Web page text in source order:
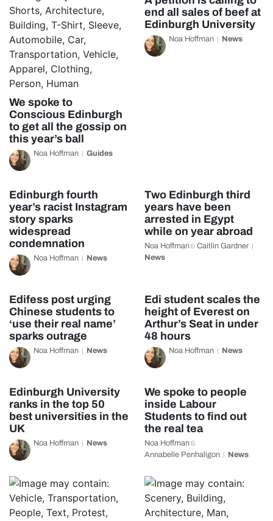
We spoke to
Conscious Edinburgh
to get all the gossip on
this year’s ball
Noa Hoffman Guides
end all sales of beef at
Edinburgh University
Noa Hoffman News
Edinburgh fourth
year’s racist Instagram
story sparks
widespread
condemnation
Noa Hoffman News
Two Edinburgh third
years have been
arrested in Egypt
while on year abroad
Noa Hoffman& Caitlin Gardner
News
Edifess post urging
Chinese students to
‘use their real name’
sparks outrage
Noa Hoffman News
Edi student scales the
height of Everest on
Arthur’s Seat in under
48 hours
Noa Hoffman News
Edinburgh University
ranks in the top 50
best universities in the
UK
Noa Hoffman News
We spoke to people
inside Labour
Students to find out
the real tea
Noa Hoffman&
Annabelle Penhaligon News